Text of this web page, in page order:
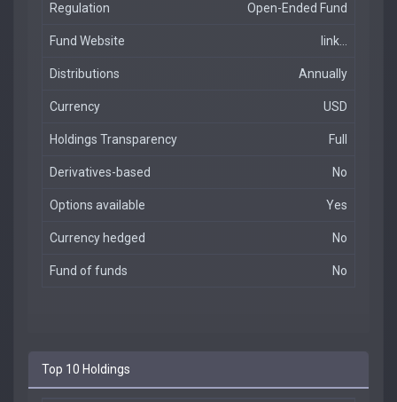
Regulation Open-Ended Fund
Fund Website link...
Distributions Annually
Currency USD
Holdings Transparency Full
Derivatives-based No
Options available Yes
Currency hedged No
Fund of funds No
Top 10 Holdings